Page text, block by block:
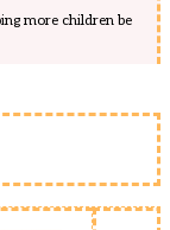
more children be